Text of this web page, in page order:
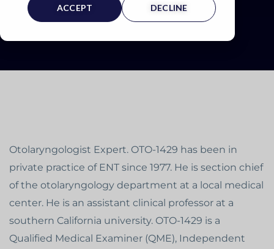
ACCEPT DECLINE
Otolaryngologist Expert. OTO-1429 has been in
private practice of ENT since 1977. He is section chief
of the otolaryngology department at a local medical
center. He is an assistant clinical professor at a
southern California university. OTO-1429 is a
Qualified Medical Examiner (QME), Independent